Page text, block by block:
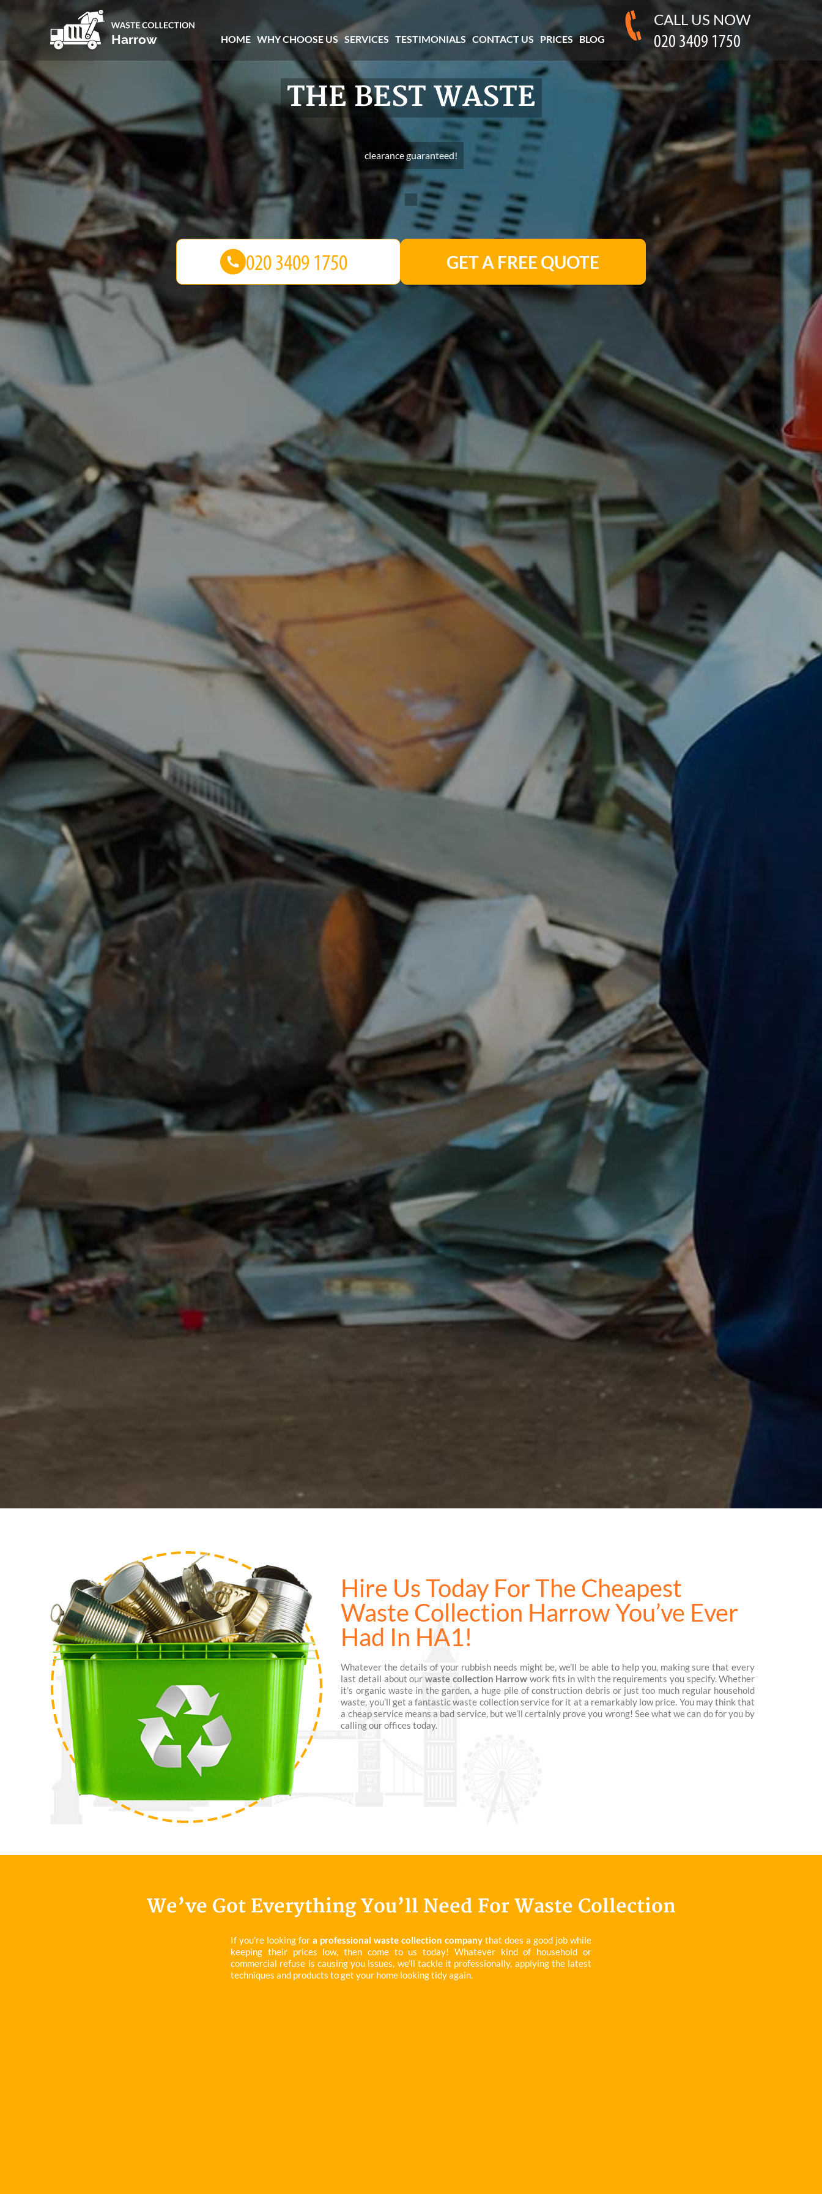
Hire Us Today For The Cheapest
Waste Collection Harrow You’ve Ever
Had In HA1!
Whatever the details of your rubbish needs might be, we’ll be able to help you, making sure that every
last detail about ourwaste collection Harrow work fits in with the requirements you specify. Whether
it’s organic waste in the garden, a huge pile of construction debris or just too much regular household
waste, you’ll get a fantastic waste collection service for it at a remarkably low price. You may think that
a cheap service means a bad service, but we’ll certainly prove you wrong! See what we can do for you by
calling our offices today.
THE BEST WASTE
clearance guaranteed!
GET A FREE QUOTE
We’ve Got Everything You’ll Need For Waste Collection
If you’re looking for a professional waste collection company that does a good job while
keeping their prices low, then come to us today! Whatever kind of household or
commercial refuse is causing you issues, we’ll tackle it professionally, applying the latest
techniques and products to get your home looking tidy again.
HOME WHY CHOOSE US SERVICES TESTIMONIALS CONTACT US PRICES BLOG
CALL US NOW